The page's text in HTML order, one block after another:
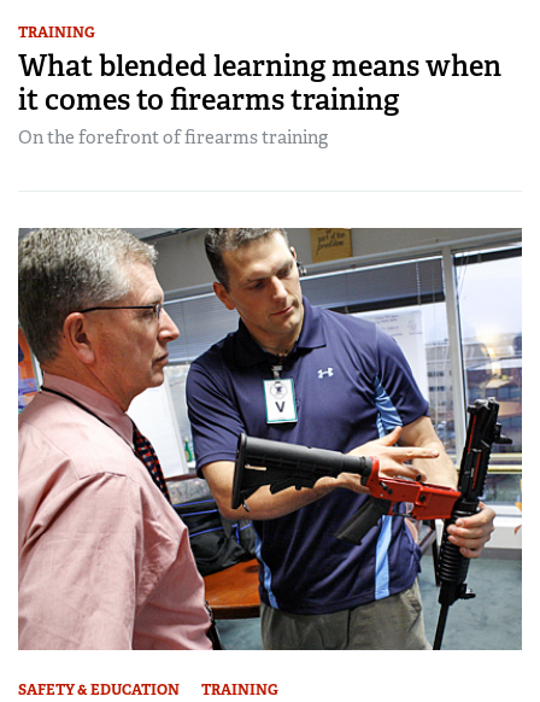
TRAINING
What blended learning means when
it comes to firearms training
On the forefront of firearms training
SAFETY & EDUCATION TRAINING